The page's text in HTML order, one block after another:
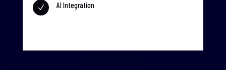
N AI Integration